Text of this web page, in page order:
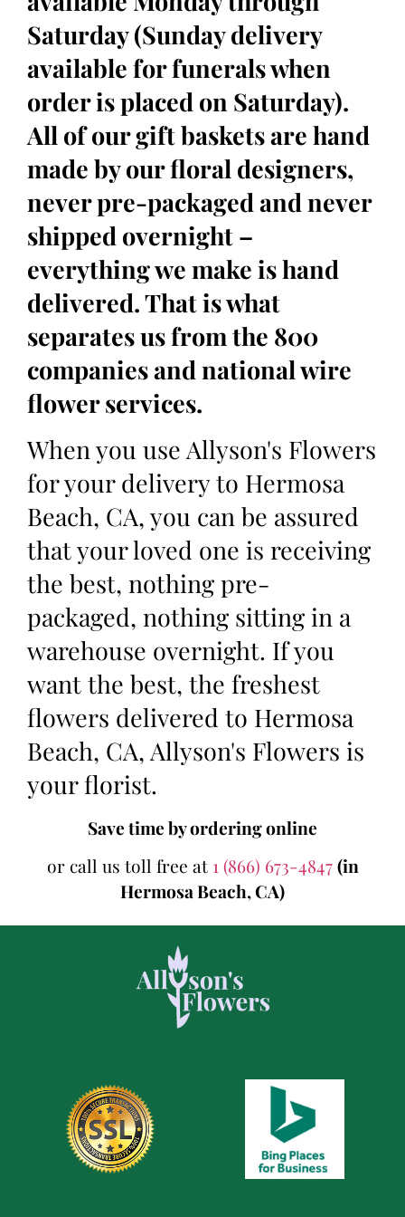
Saturday (Sunday delivery
available for funerals when
order is placed on Saturday).
All of our gift baskets are hand
made by our floral designers,
never pre-packaged and never
shipped overnight –
everything we make is hand
delivered. That is what
separates us from the 800
companies and national wire
flower services.
When you use Allyson's Flowers
for your delivery to Hermosa
Beach, CA, you can be assured
that your loved one is receiving
the best, nothing pre-
packaged, nothing sitting in a
warehouse overnight. If you
want the best, the freshest
flowers delivered to Hermosa
Beach, CA, Allyson's Flowers is
your florist.
Save time by ordering online
or call us toll free at 1 (866) 673-4847(in
Hermosa Beach, CA)